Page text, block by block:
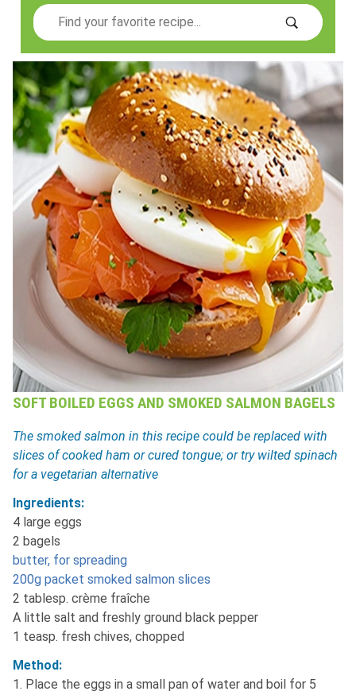
Search
SOFT BOILED EGGS AND SMOKED SALMON BAGELS
The smoked salmon in this recipe could be replaced with
slices of cooked ham or cured tongue; or try wilted spinach
for a vegetarian alternative
Ingredients:
4 large eggs
2 bagels
butter, for spreading
200g packet smoked salmon slices
2 tablesp. crème fraîche
A little salt and freshly ground black pepper
1 teasp. fresh chives, chopped
Method:
1. Place the eggs in a small pan of water and boil for 5